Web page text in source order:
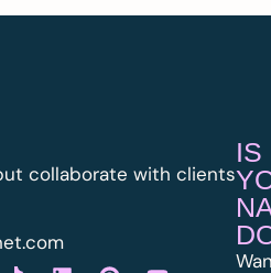
collaborate with clients
IS